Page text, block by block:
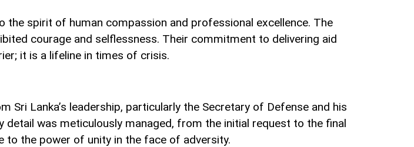
spirit of human compassion and professional excellence. The
courage and selflessness. Their commitment to delivering aid
it is a lifeline in times of crisis.
Lanka’s leadership, particularly the Secretary of Defense and his
was meticulously managed, from the initial request to the final
the power of unity in the face of adversity.